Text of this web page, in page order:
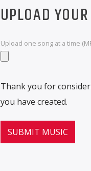
UPLOAD
Upload one song at a time
Thank you for
you have created.